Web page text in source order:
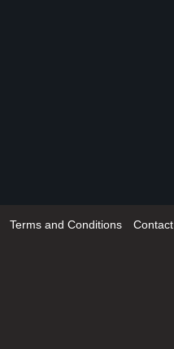
Terms and Conditions Contact